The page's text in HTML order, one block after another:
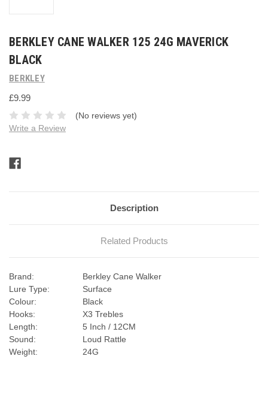
BERKLEY CANE WALKER 125 24G MAVERICK
BLACK
BERKLEY
£9.99
(No reviews yet)
Write a Review
Stock:
Description
Related Products
Brand:
Berkley Cane Walker
Lure Type:
Surface
Colour:
Black
Hooks:
X3 Trebles
Length:
5 Inch / 12CM
Sound:
Loud Rattle
Weight:
24G